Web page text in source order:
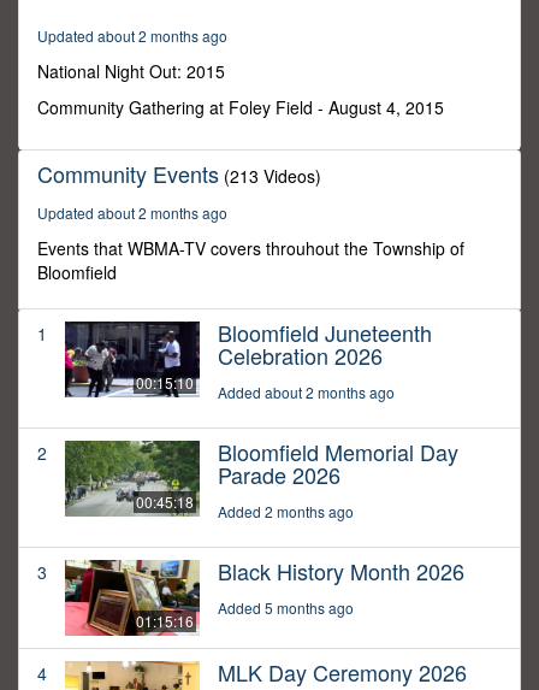
seconds
Updated about 2 months ago
National Night Out: 2015
Community Gathering at Foley Field - August 4, 2015
Community Events (213 Videos)
Updated about 2 months ago
Events that WBMA-TV covers throuhout the Township of
Bloomfield
1
00:15:10
Bloomfield Juneteenth
Celebration 2026
Added about 2 months ago
2
00:45:18
Bloomfield Memorial Day
Parade 2026
Added 2 months ago
3
01:15:16
Black History Month 2026
Added 5 months ago
4 MLK Day Ceremony 2026